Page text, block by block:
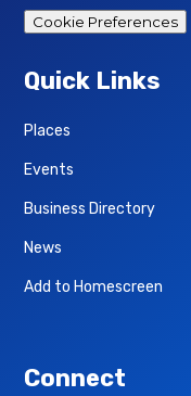
Cookie Preferences
Quick Links
Places
Events
Business Directory
News
Add to Homescreen
Connect